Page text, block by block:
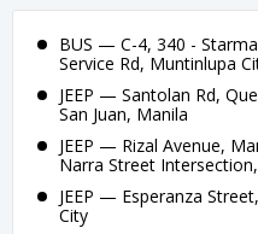
BUS — C-4, 340 -
Service Rd, Muntinlupa
JEEP — Santolan Rd,
San Juan, Manila
JEEP — Rizal Avenue,
Narra Street
JEEP — Esperanza
City